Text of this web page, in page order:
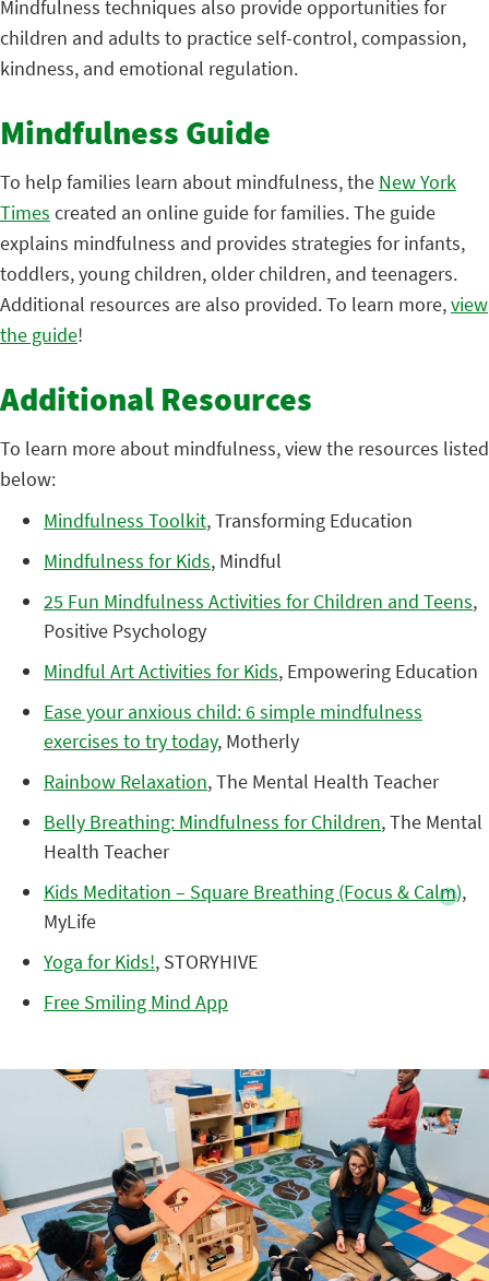
Mindfulness techniques also provide opportunities for
children and adults to practice self-control, compassion,
kindness, and emotional regulation.
Mindfulness Guide
To help families learn about mindfulness, the New York
Times created an online guide for families. The guide
explains mindfulness and provides strategies for infants,
toddlers, young children, older children, and teenagers.
Additional resources are also provided. To learn more,view
the guide!
Additional Resources
To learn more about mindfulness, view the resources listed
below:
Mindfulness Toolkit, Transforming Education
Mindfulness for Kids, Mindful
25 Fun Mindfulness Activities for Children and Teens,
Positive Psychology
Mindful Art Activities for Kids, Empowering Education
Ease your anxious child: 6 simple mindfulness
exercises to try today, Motherly
Rainbow Relaxation, The Mental Health Teacher
Belly Breathing: Mindfulness for Children, The Mental
Health Teacher
Kids Meditation – Square Breathing (Focus & Calm),
MyLife
Yoga for Kids!, STORYHIVE
Free Smiling Mind App